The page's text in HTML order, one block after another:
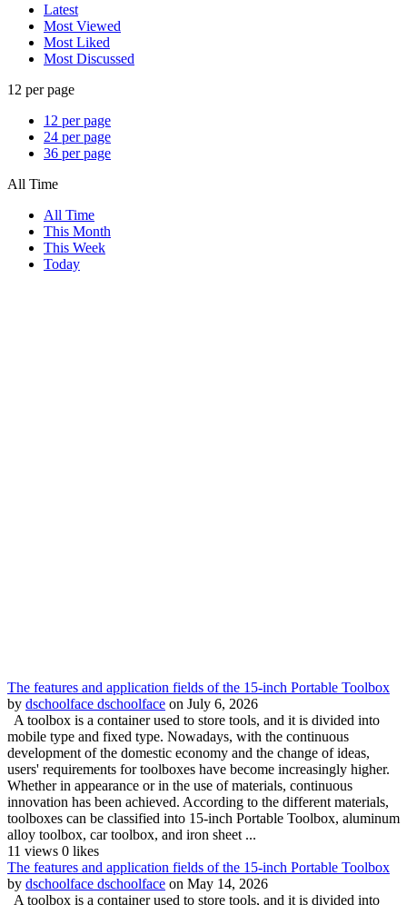
Latest
Most Viewed
Most Liked
Most Discussed
12 per page
12 per page
24 per page
36 per page
All Time
All Time
This Month
This Week
Today
The features and application fields of the 15-inch Portable Toolbox
by dschoolface dschoolface on July 6, 2026
A toolbox is a container used to store tools, and it is divided into
mobile type and fixed type. Nowadays, with the continuous
development of the domestic economy and the change of ideas,
users' requirements for toolboxes have become increasingly higher.
Whether in appearance or in the use of materials, continuous
innovation has been achieved. According to the different materials,
toolboxes can be classified into 15-inch Portable Toolbox, aluminum
alloy toolbox, car toolbox, and iron sheet ...
11 views 0 likes
The features and application fields of the 15-inch Portable Toolbox
by dschoolface dschoolface on May 14, 2026
A toolbox is a container used to store tools, and it is divided into